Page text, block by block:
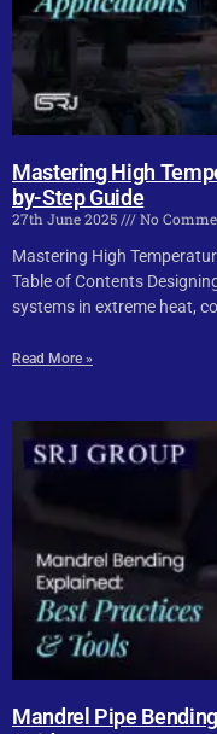
Mastering High
by-Step Guide
27th June 2025
No
Mastering High
Table of Contents
systems in extreme heat,
Read More »
Mandrel Pipe